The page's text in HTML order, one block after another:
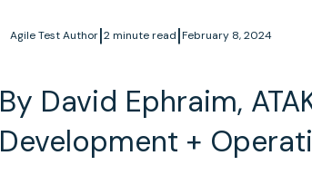
Agile Test Author|2 minute read|February 8, 2024
By David Ephraim,
Development +